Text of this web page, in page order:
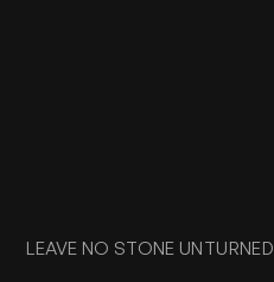
LEAVE NO STONE UNTURNED